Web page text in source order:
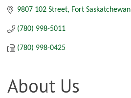
9807 102 Street Fort Saskatchewan
(780) 998-5011
(780) 998-0425
About Us